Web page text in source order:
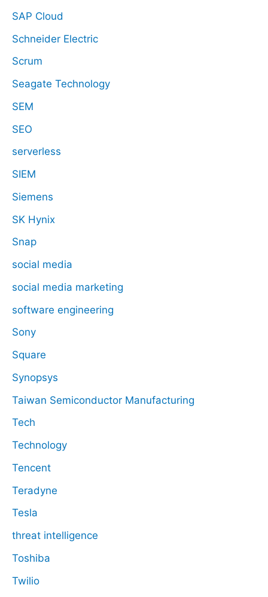
SAP Cloud
Schneider Electric
Scrum
Seagate Technology
SEM
SEO
serverless
SIEM
Siemens
SK Hynix
Snap
social media
social media marketing
software engineering
Sony
Square
Synopsys
Taiwan Semiconductor Manufacturing
Tech
Technology
Tencent
Teradyne
Tesla
threat intelligence
Toshiba
Twilio